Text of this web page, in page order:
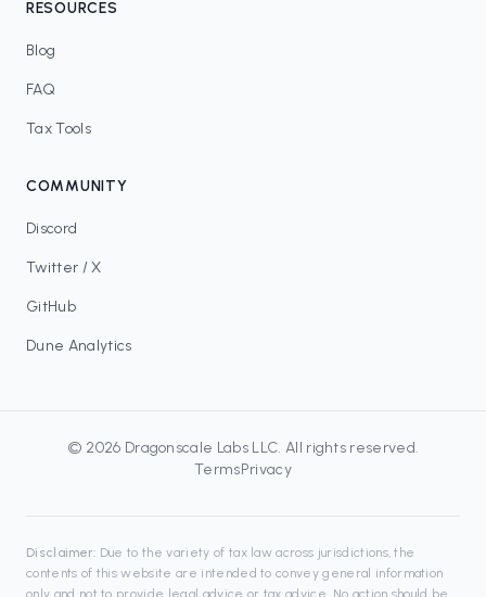
RESOURCES
Blog
FAQ
Tax Tools
COMMUNITY
Discord
Twitter / X
GitHub
Dune Analytics
© 2026 Dragonscale Labs LLC. All rights reserved.
TermsPrivacy
Disclaimer: Due to the variety of tax law across jurisdictions, the
contents of this website are intended to convey general information